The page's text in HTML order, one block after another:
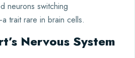
neurons switching
trait rare in brain cells.
Nervous System